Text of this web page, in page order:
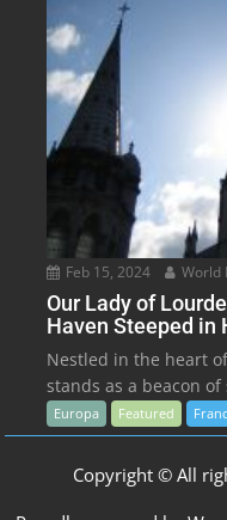
Feb 15, 2024 World
Our Lady of
Haven Steeped in
Nestled in the heart
stands as a beacon
Europa Featured
Copyright © All